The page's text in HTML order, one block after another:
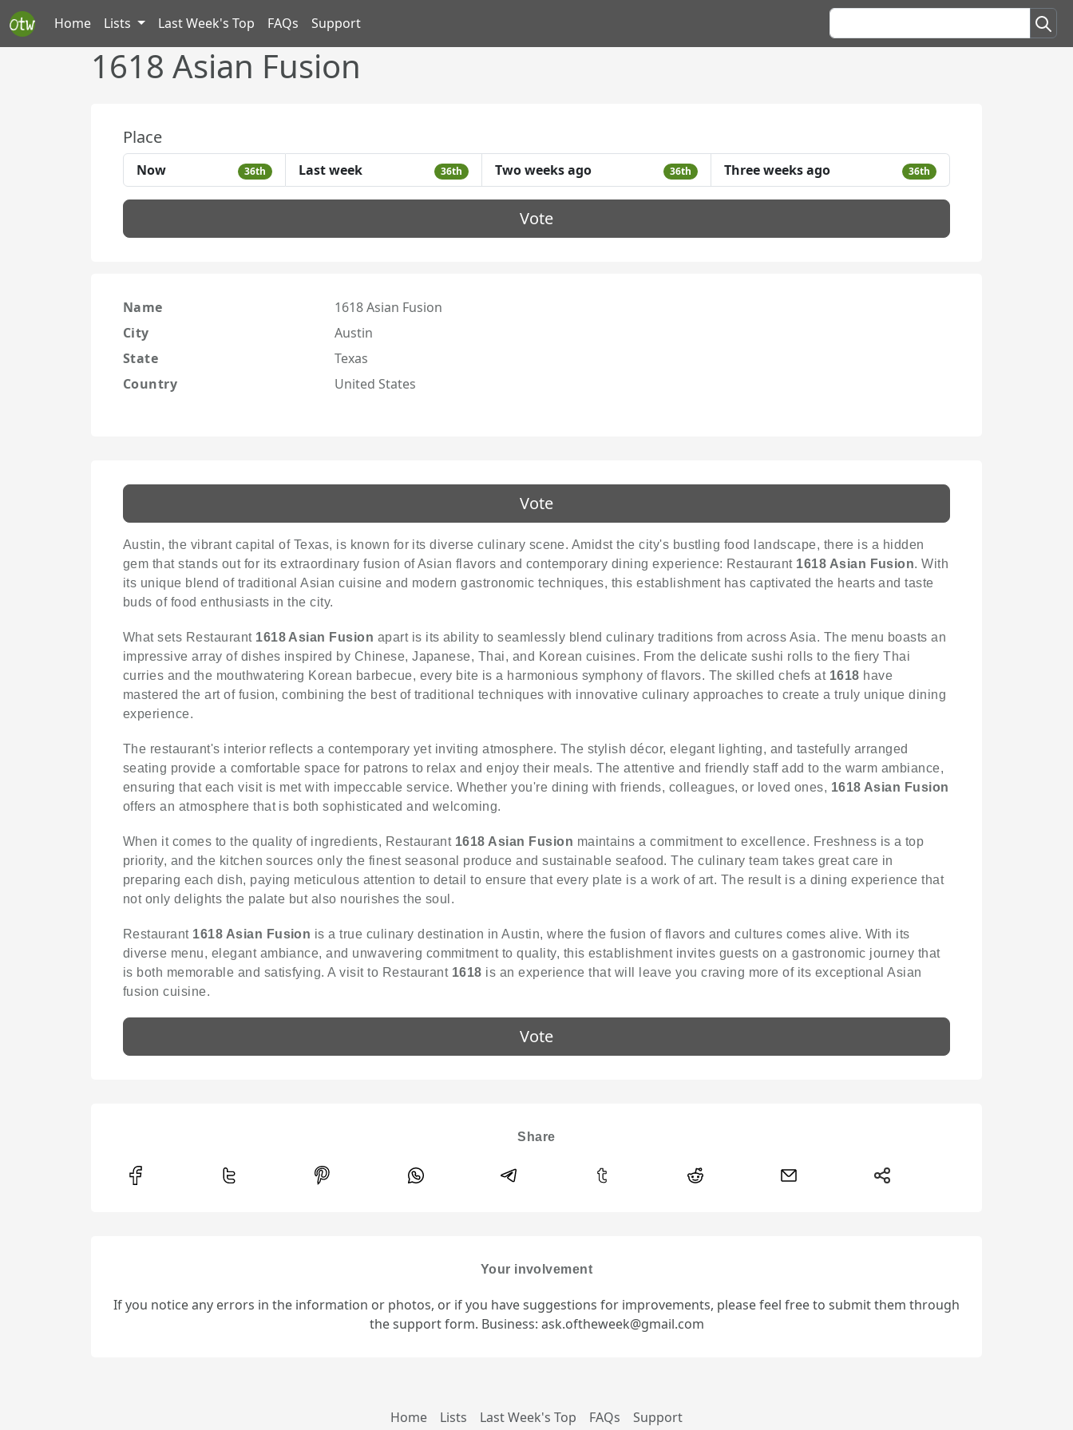
Home Lists Last Week's Top FAQs Support
1618 Asian Fusion
Place
Now 36th Last week 36th Two weeks ago 36th Three weeks ago 36th
Vote
Name
1618 Asian Fusion
City
Austin
State
Texas
Country
United States
Vote
Austin, the vibrant capital of Texas, is known for its diverse culinary scene. Amidst the city's bustling food landscape, there is a hidden
gem that stands out for its extraordinary fusion of Asian flavors and contemporary dining experience: Restaurant 1618 Asian Fusion. With
its unique blend of traditional Asian cuisine and modern gastronomic techniques, this establishment has captivated the hearts and taste
buds of food enthusiasts in the city.
What sets Restaurant 1618 Asian Fusion apart is its ability to seamlessly blend culinary traditions from across Asia. The menu boasts an
impressive array of dishes inspired by Chinese, Japanese, Thai, and Korean cuisines. From the delicate sushi rolls to the fiery Thai
curries and the mouthwatering Korean barbecue, every bite is a harmonious symphony of flavors. The skilled chefs at 1618 have
mastered the art of fusion, combining the best of traditional techniques with innovative culinary approaches to create a truly unique dining
experience.
The restaurant's interior reflects a contemporary yet inviting atmosphere. The stylish décor, elegant lighting, and tastefully arranged
seating provide a comfortable space for patrons to relax and enjoy their meals. The attentive and friendly staff add to the warm ambiance,
ensuring that each visit is met with impeccable service. Whether you're dining with friends, colleagues, or loved ones, 1618 Asian Fusion
offers an atmosphere that is both sophisticated and welcoming.
When it comes to the quality of ingredients, Restaurant 1618 Asian Fusion maintains a commitment to excellence. Freshness is a top
priority, and the kitchen sources only the finest seasonal produce and sustainable seafood. The culinary team takes great care in
preparing each dish, paying meticulous attention to detail to ensure that every plate is a work of art. The result is a dining experience that
not only delights the palate but also nourishes the soul.
Restaurant 1618 Asian Fusion is a true culinary destination in Austin, where the fusion of flavors and cultures comes alive. With its
diverse menu, elegant ambiance, and unwavering commitment to quality, this establishment invites guests on a gastronomic journey that
is both memorable and satisfying. A visit to Restaurant 1618 is an experience that will leave you craving more of its exceptional Asian
fusion cuisine.
Vote
Share
Your involvement
If you notice any errors in the information or photos, or if you have suggestions for improvements, please feel free to submit them through
the support form. Business: ask.oftheweek@gmail.com
Home Lists Last Week's Top FAQs Support